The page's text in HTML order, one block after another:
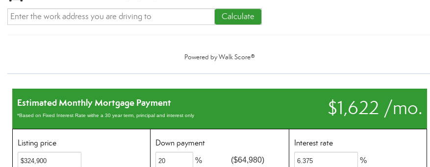
Calculate
Powered byWalk Score®
$1,622 /mo.
Estimated Monthly Mortgage Payment
*Based on Fixed Interest Rate withe a 30 year term, principal and interest only
Listing price Down payment
% ($64,980)
Interest rate
%